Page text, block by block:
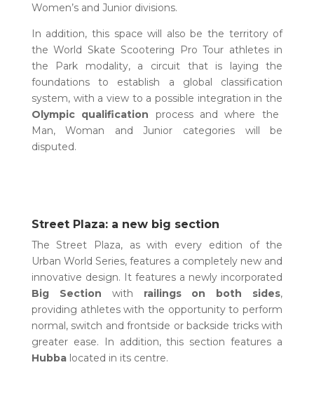
Women’s and Junior divisions.
In addition, this space will also be the territory of
the World Skate Scootering Pro Tour athletes in
the Park modality, a circuit that is laying the
foundations to establish a global classification
system, with a view to a possible integration in the
Olympic qualification process and where the
Man, Woman and Junior categories will be
disputed.
Street Plaza: a new big section
The Street Plaza, as with every edition of the
Urban World Series, features a completely new and
innovative design. It features a newly incorporated
Big Section with railings on both sides,
providing athletes with the opportunity to perform
normal, switch and frontside or backside tricks with
greater ease. In addition, this section features a
Hubbalocated in its centre.